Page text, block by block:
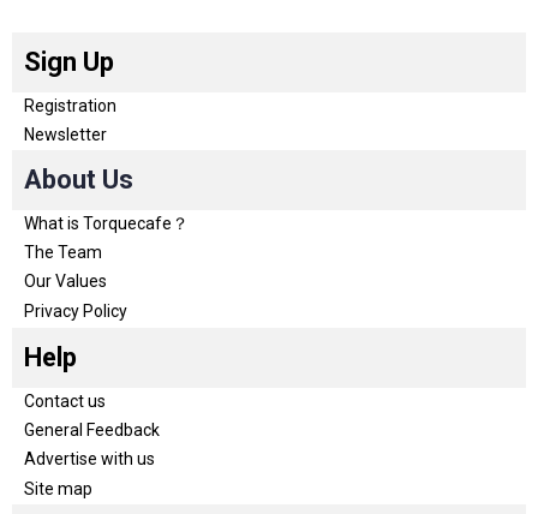
Sign Up
Registration
Newsletter
About Us
What is Torquecafe？
The Team
Our Values
Privacy Policy
Help
Contact us
General Feedback
Advertise with us
Site map